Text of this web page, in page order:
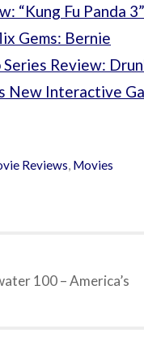
“Kung Fu Panda 3”
Gems: Bernie
Review:
New Interactive
Reviews, Movies
100 – America’s